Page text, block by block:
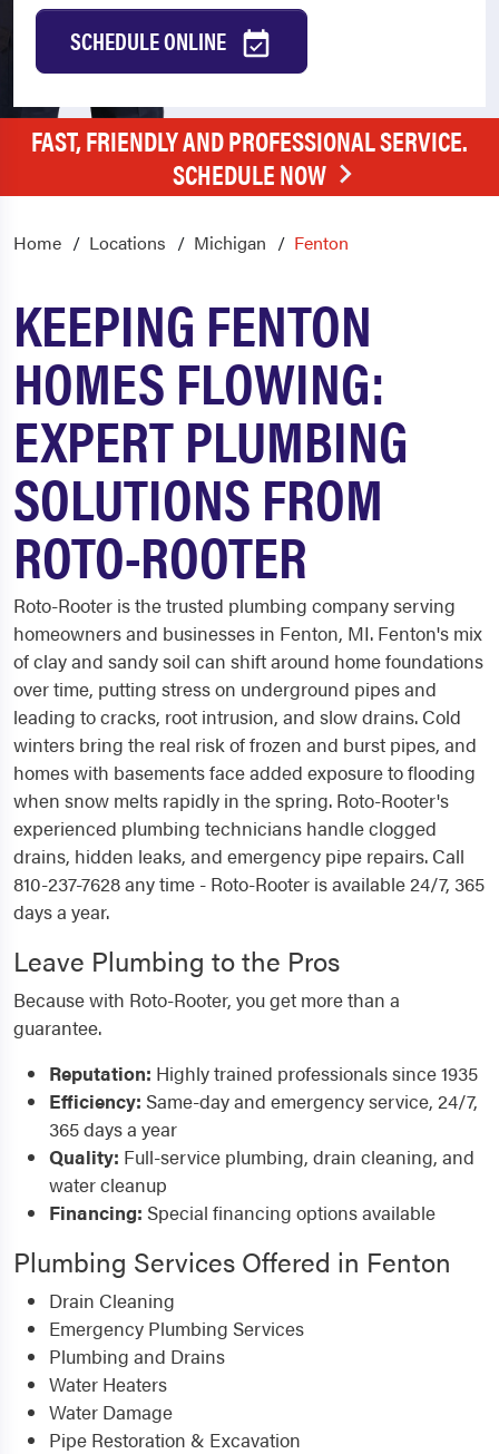
SCHEDULE ONLINE
FAST, FRIENDLY AND PROFESSIONAL SERVICE.
SCHEDULE NOW
Home Locations Michigan Fenton
KEEPING FENTON
HOMES FLOWING:
EXPERT PLUMBING
SOLUTIONS FROM
ROTO-ROOTER
Roto-Rooter is the trusted plumbing company serving
homeowners and businesses in Fenton, MI. Fenton's mix
of clay and sandy soil can shift around home foundations
over time, putting stress on underground pipes and
leading to cracks, root intrusion, and slow drains. Cold
winters bring the real risk of frozen and burst pipes, and
homes with basements face added exposure to flooding
when snow melts rapidly in the spring. Roto-Rooter's
experienced plumbing technicians handle clogged
drains, hidden leaks, and emergency pipe repairs. Call
810-237-7628 any time - Roto-Rooter is available 24/7, 365
days a year.
Leave Plumbing to the Pros
Because with Roto-Rooter, you get more than a
guarantee.
Reputation: Highly trained professionals since 1935
Efficiency: Same-day and emergency service, 24/7,
365 days a year
Quality: Full-service plumbing, drain cleaning, and
water cleanup
Financing: Special financing options available
Plumbing Services Offered in Fenton
Drain Cleaning
Emergency Plumbing Services
Plumbing and Drains
Water Heaters
Water Damage
Pipe Restoration & Excavation